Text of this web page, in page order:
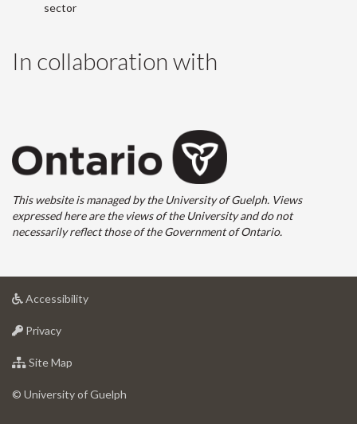
sector
In collaboration with
This website is managed by the University of Guelph. Views
expressed here are the views of the University and do not
necessarily reflect those of the Government of Ontario.
Accessibilityat
Privacyat
of
Site Map
of
© University of Guelph